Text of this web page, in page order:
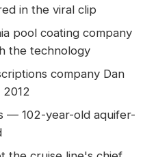
in the viral clip
pool coating company
the technology
company Dan
2012
— 102-year-old aquifer-